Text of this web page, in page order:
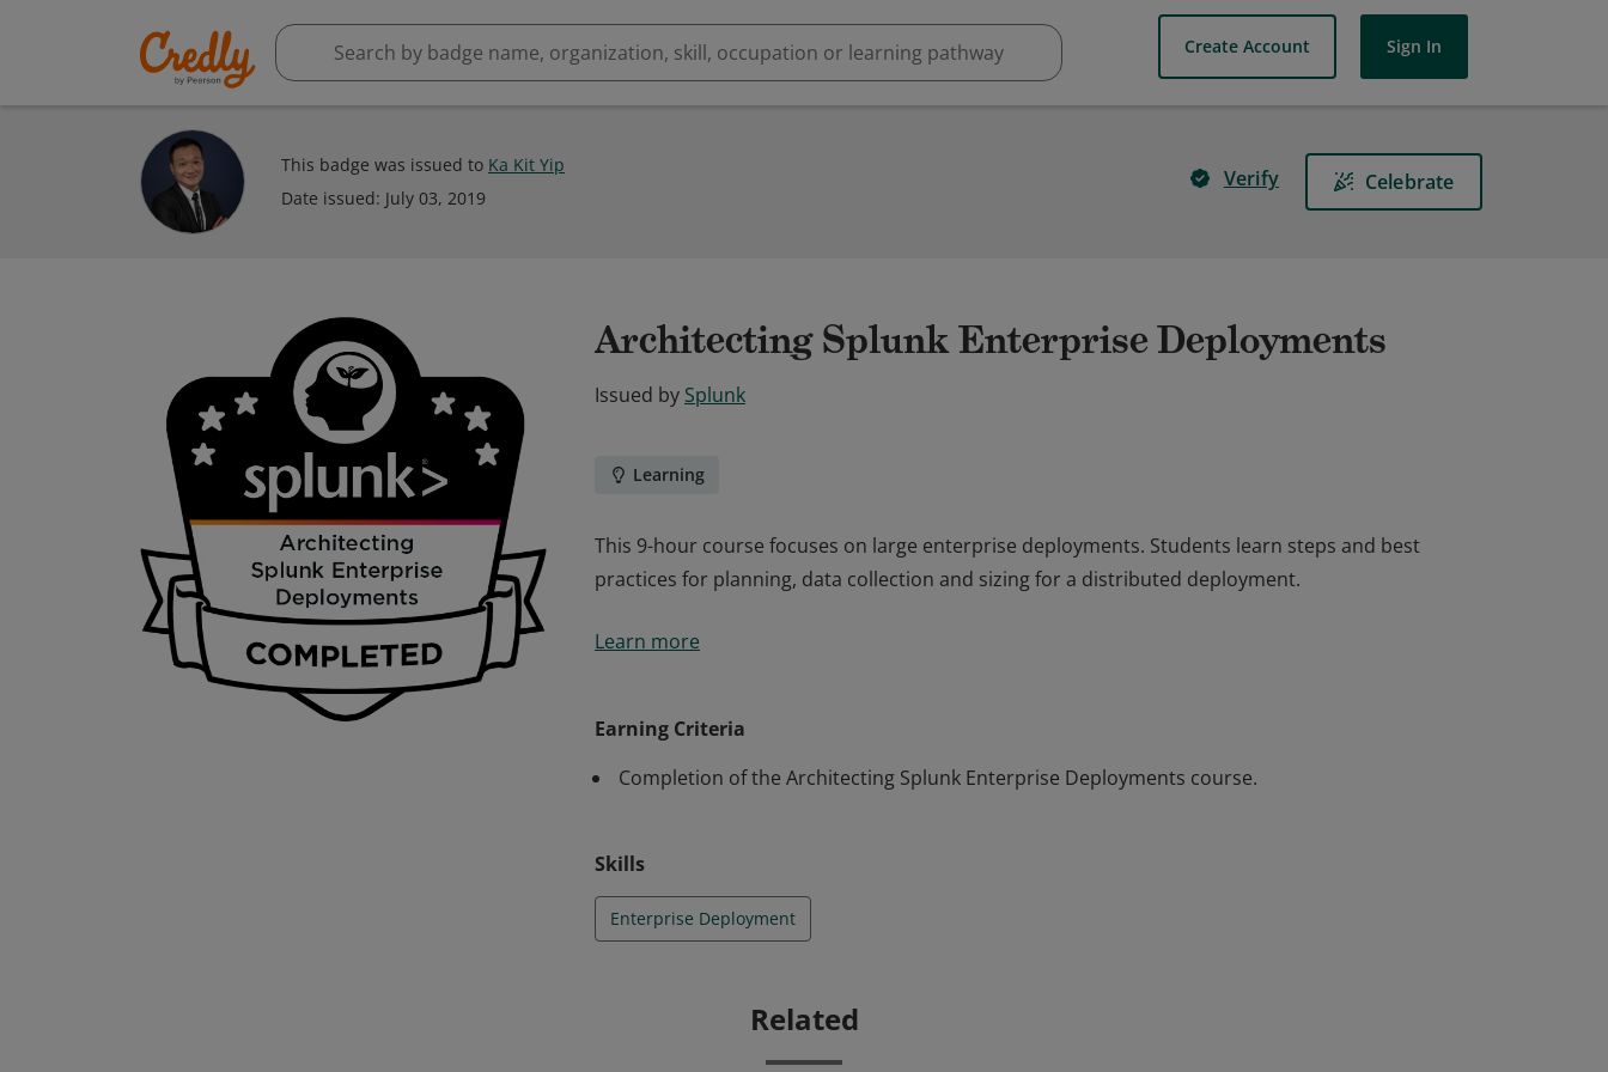
Create Account Sign In
This badge was issued to Ka Kit Yip
Date issued: July 03, 2019
Verify Celebrate
Architecting Splunk Enterprise Deployments
Issued by Splunk
Learning
This 9-hour course focuses on large enterprise deployments. Students learn steps and best
practices for planning, data collection and sizing for a distributed deployment.
practices for planning, data collection and sizing for a distributed deployment.
Learn more
Earning Criteria
Completion of the Architecting Splunk Enterprise Deployments course.
Skills
Enterprise Deployment
Related